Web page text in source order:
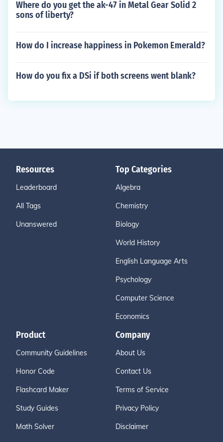
Where do you get the ak-47 in Metal Gear Solid 2
sons of liberty?
How do I increase happiness in Pokemon Emerald?
How do you fix a DSi if both screens went blank?
Resources
Leaderboard
All Tags
Unanswered
Top Categories
Algebra
Chemistry
Biology
World History
English Language Arts
Psychology
Computer Science
Economics
Product
Community Guidelines
Honor Code
Flashcard Maker
Study Guides
Math Solver
Company
About Us
Contact Us
Terms of Service
Privacy Policy
Disclaimer